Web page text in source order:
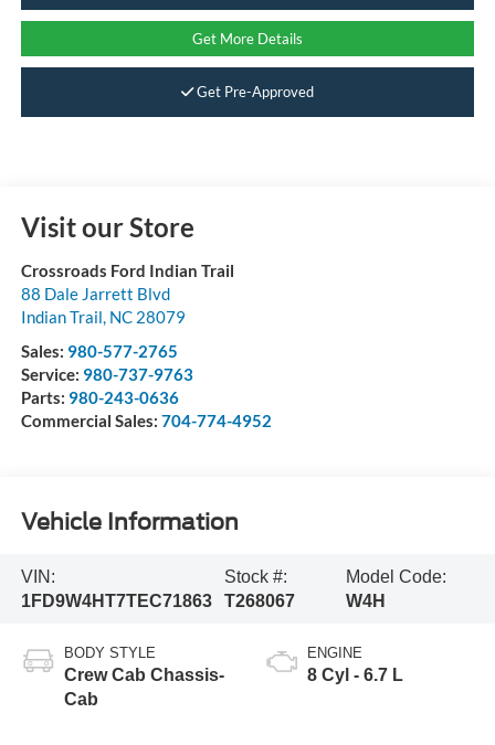
Get More Details
Get Pre-Approved
Visit our Store
Crossroads Ford Indian Trail
88 Dale Jarrett Blvd
Indian Trail, NC 28079
Sales: 980-577-2765
Service: 980-737-9763
Parts: 980-243-0636
Commercial Sales: 704-774-4952
Vehicle Information
VIN:
1FD9W4HT7TEC71863
Stock #:
T268067
Model Code:
W4H
BODY STYLE
Crew Cab Chassis-
Cab
ENGINE
8 Cyl - 6.7 L